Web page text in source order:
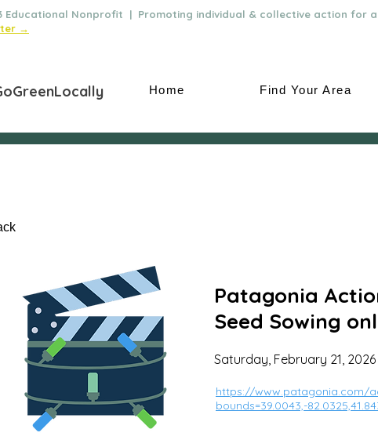
Educational Nonprofit | Promoting individual & collective action for
→
Home Find Your Area
Patagonia
Seed Sowing
Saturday, February 21, 2026
https://www.patagonia.com/
bounds=39.0043,-